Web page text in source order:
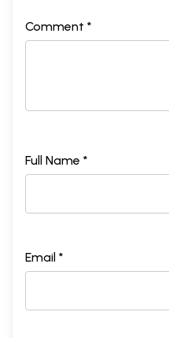
Comment *
Full Name *
Email *